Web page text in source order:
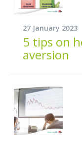
27 January 2023
5 tips on
aversion